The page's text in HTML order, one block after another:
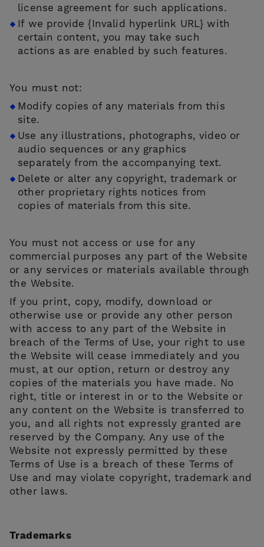
license agreement for such applications.
If we provide {Invalid hyperlink URL} with
certain content, you may take such
actions as are enabled by such features.
You must not:
Modify copies of any materials from this
site.
Use any illustrations, photographs, video or
audio sequences or any graphics
separately from the accompanying text.
Delete or alter any copyright, trademark or
other proprietary rights notices from
copies of materials from this site.
You must not access or use for any
commercial purposes any part of the Website
or any services or materials available through
the Website.
If you print, copy, modify, download or
otherwise use or provide any other person
with access to any part of the Website in
breach of the Terms of Use, your right to use
the Website will cease immediately and you
must, at our option, return or destroy any
copies of the materials you have made. No
right, title or interest in or to the Website or
any content on the Website is transferred to
you, and all rights not expressly granted are
reserved by the Company. Any use of the
Website not expressly permitted by these
Terms of Use is a breach of these Terms of
Use and may violate copyright, trademark and
other laws.
Trademarks